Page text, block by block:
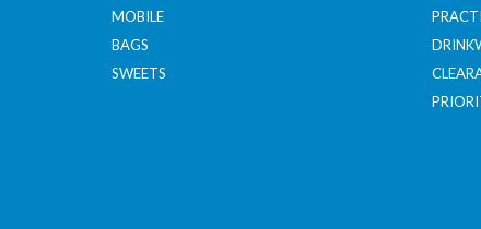
MOBILE
BAGS
SWEETS